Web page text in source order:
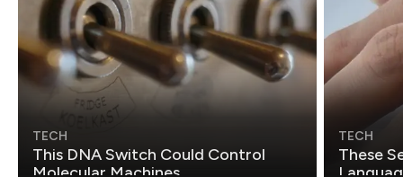
TECH
This DNA Switch Could Control
Molecular Machines
TECH
These